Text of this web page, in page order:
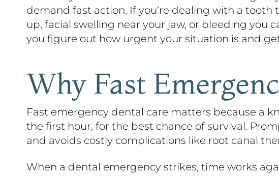
demand fast action. If you’re dealing with a
up, facial swelling near your jaw, or bleeding you
you figure out how urgent your situation is and
Why Fast
Fast emergency dental care matters because a
the first hour, for the best chance of survival.
and avoids costly complications like root canal
When a dental emergency strikes, time works